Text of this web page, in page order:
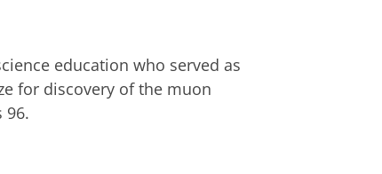
education who served as
for discovery of the muon
96.